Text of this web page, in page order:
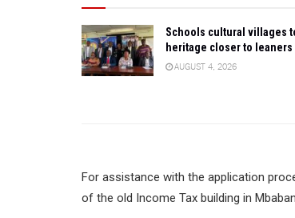
Schools cultural villages
heritage closer to leaners
AUGUST 4, 2026
For assistance with the application
of the old Income Tax building in